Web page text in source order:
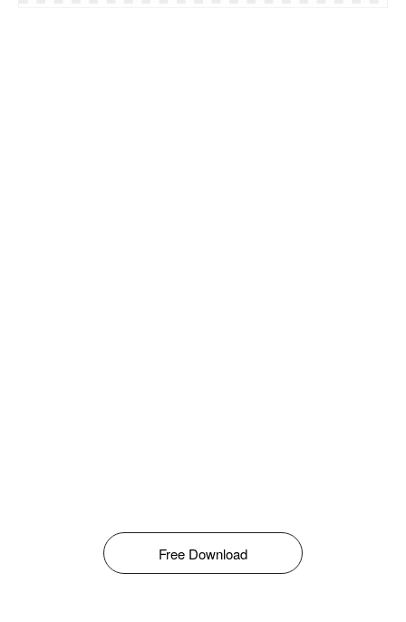
Free Download